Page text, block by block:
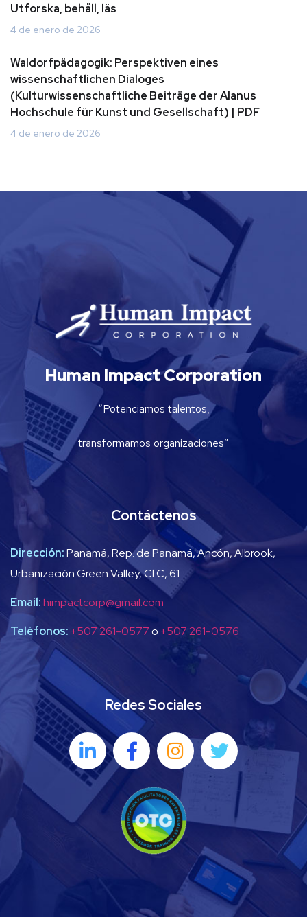
Utforska, behåll, läs
4 de enero de 2026
Waldorfpädagogik: Perspektiven eines
wissenschaftlichen Dialoges
(Kulturwissenschaftliche Beiträge der Alanus
Hochschule für Kunst und Gesellschaft) | PDF
4 de enero de 2026
Human Impact Corporation
“Potenciamos talentos,
transformamos organizaciones”
Contáctenos
Dirección:Panamá, Rep. de Panamá, Ancón, Albrook,
Urbanización Green Valley, Cl C, 61
Email:himpactcorp@gmail.com
Teléfonos: +507 261-0577o +507 261-0576
Redes Sociales